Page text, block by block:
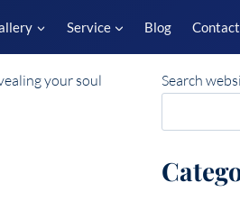
Service Blog Contact
Search